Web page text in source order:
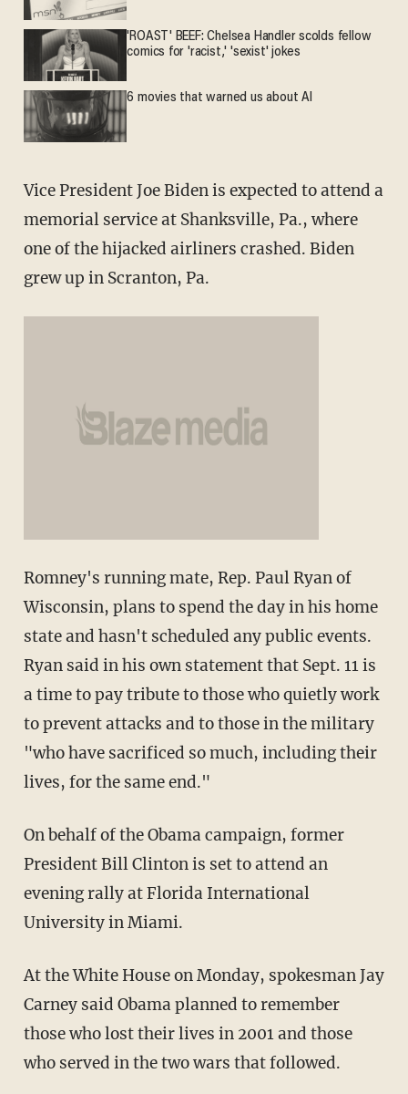
'ROAST' BEEF: Chelsea Handler scolds fellow
comics for 'racist,' 'sexist' jokes
6 movies that warned us about AI
Vice President Joe Biden is expected to attend a
memorial service at Shanksville, Pa., where
one of the hijacked airliners crashed. Biden
grew up in Scranton, Pa.
Romney's running mate, Rep. Paul Ryan of
Wisconsin, plans to spend the day in his home
state and hasn't scheduled any public events.
Ryan said in his own statement that Sept. 11 is
a time to pay tribute to those who quietly work
to prevent attacks and to those in the military
"who have sacrificed so much, including their
lives, for the same end."
On behalf of the Obama campaign, former
President Bill Clinton is set to attend an
evening rally at Florida International
University in Miami.
At the White House on Monday, spokesman Jay
Carney said Obama planned to remember
those who lost their lives in 2001 and those
who served in the two wars that followed.